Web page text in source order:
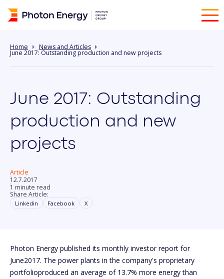
Home News and Articles
June 2017: Outstanding production and new projects
June 2017: Outstanding
production and new
projects
Article
12.7.2017
1 minute read
Share Article:
Linkedin Facebook X
Photon Energy published its monthly investor report for
June2017. The power plants in the company's proprietary
portfolioproduced an average of 13.7% more energy than